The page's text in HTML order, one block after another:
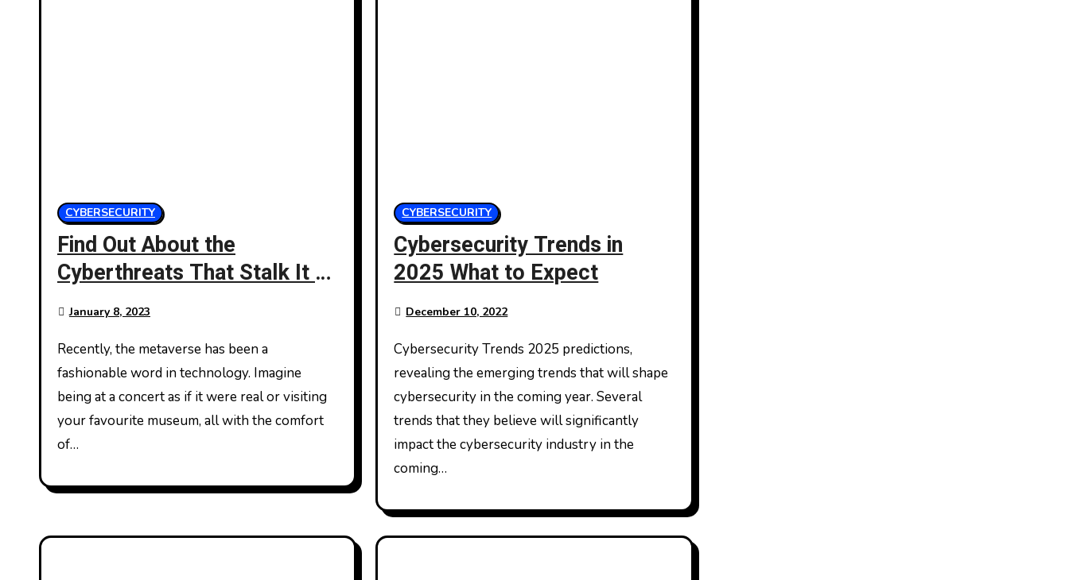
CYBERSECURITY
Find Out About the
Cyberthreats That Stalk It –
Metaverse
January 8, 2023
Recently, the metaverse has been a
fashionable word in technology. Imagine
being at a concert as if it were real or visiting
your favourite museum, all with the comfort
of…
CYBERSECURITY
Cybersecurity Trends in
2025 What to Expect
December 10, 2022
Cybersecurity Trends 2025 predictions,
revealing the emerging trends that will shape
cybersecurity in the coming year. Several
trends that they believe will significantly
impact the cybersecurity industry in the
coming…